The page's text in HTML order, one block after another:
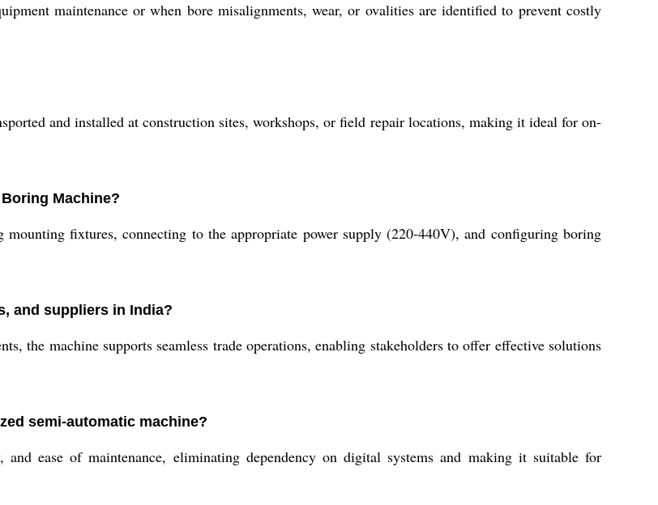
maintenance or when bore misalignments, wear, or ovalities are identified to prevent costly
and installed at construction sites, workshops, or field repair locations, making it ideal for on-
Machine?
mounting fixtures, connecting to the appropriate power supply (220-440V), and configuring boring
and suppliers in India?
the machine supports seamless trade operations, enabling stakeholders to offer effective solutions
semi-automatic machine?
ease of maintenance, eliminating dependency on digital systems and making it suitable for